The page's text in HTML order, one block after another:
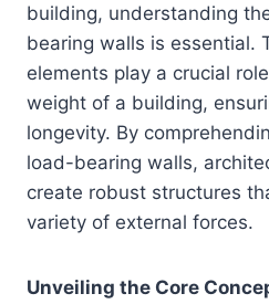
building, understanding
bearing walls is essential.
elements play a crucial
weight of a building,
longevity. By
load-bearing walls,
create robust structures
variety of external forces.
Unveiling the Core